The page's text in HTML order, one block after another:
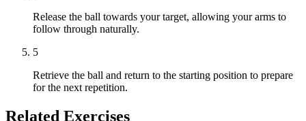
Release the ball towards your target, allowing your arms to
follow through naturally.
5
Retrieve the ball and return to the starting position to prepare
for the next repetition.
Related Exercises